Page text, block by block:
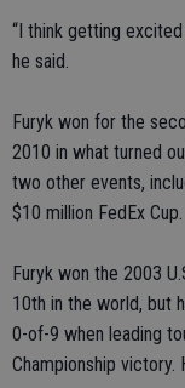
“I think getting
he said.
Furyk won for the
2010 in what turned
two other events,
$10 million FedEx Cup.
Furyk won the 2003
10th in the world, but
0-of-9 when leading
Championship victory.